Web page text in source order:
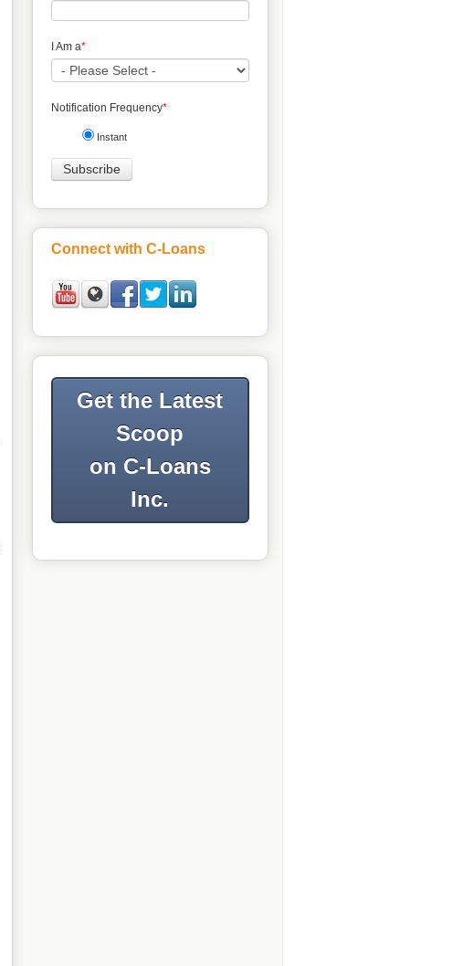
I Am a*
Notification Frequency*
Instant
Connect with C-Loans
Get the Latest
Scoop
on C-Loans
Inc.